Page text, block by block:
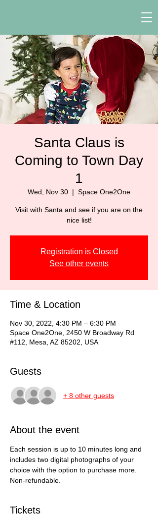
Santa Claus is
Coming to Town Day
1
Wed, Nov 30
  |
Space One2One
Visit with Santa and see if you are on the
nice list!
Registration is Closed
See other events
Time & Location
Nov 30, 2022, 4:30 PM – 6:30 PM
Space One2One, 2450 W Broadway Rd
#112, Mesa, AZ 85202, USA
Guests
+ 8 other guests
About the event
Each session is up to 10 minutes long and
includes two digital photographs of your
choice with the option to purchase more.
Non-refundable.
Tickets